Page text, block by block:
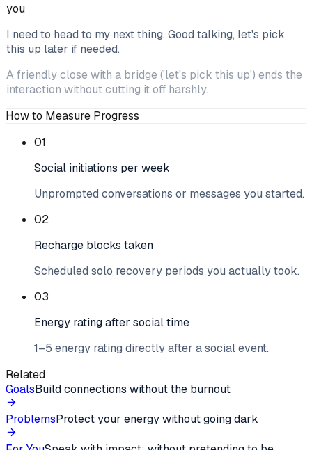
you
I need to head to my next thing. Good talking, let's pick
this up later if needed.
A friendly close with a bridge ('let's pick this up') ends the
interaction without cutting it off harshly.
How to Measure Progress
01
Social initiations per week
Unprompted conversations or messages you started.
02
Recharge blocks taken
Scheduled solo recovery periods you actually took.
03
Energy rating after social time
1–5 energy rating directly after a social event.
Related
GoalsBuild connections without the burnout
ProblemsProtect your energy without going dark